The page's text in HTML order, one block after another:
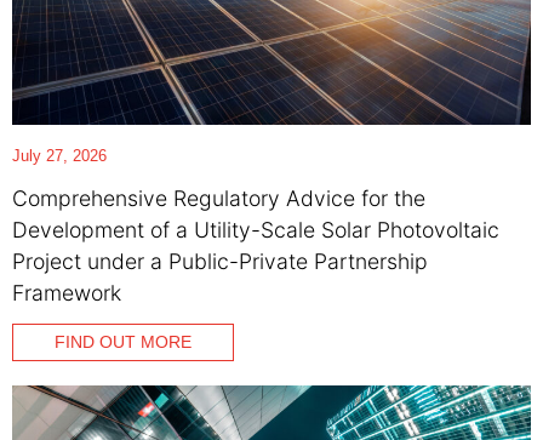
July 27, 2026
Comprehensive Regulatory Advice for the
Development of a Utility-Scale Solar Photovoltaic
Project under a Public-Private Partnership
Framework
FIND OUT MORE